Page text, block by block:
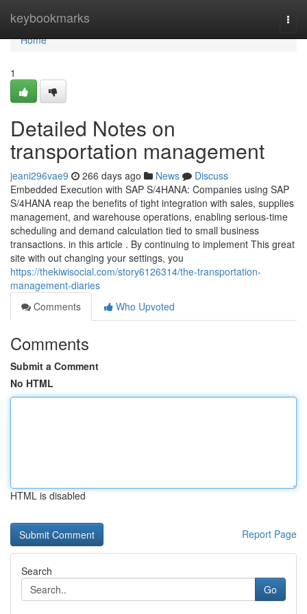
keybookmarks
Home
Home
1
Detailed Notes on
transportation management
jeani296vae9 266 days ago News
Discuss
Embedded Execution with SAP S/4HANA: Companies using SAP
S/4HANA reap the benefits of tight integration with sales, supplies
management, and warehouse operations, enabling serious-time
scheduling and demand calculation tied to small business
transactions. in this article . By continuing to implement This great
site with out changing your settings, you
https://thekiwisocial.com/story6126314/the-transportation-
management-diaries
Comments
Who Upvoted
Comments
Submit a Comment
No HTML
HTML is disabled
Report Page
Search
Go